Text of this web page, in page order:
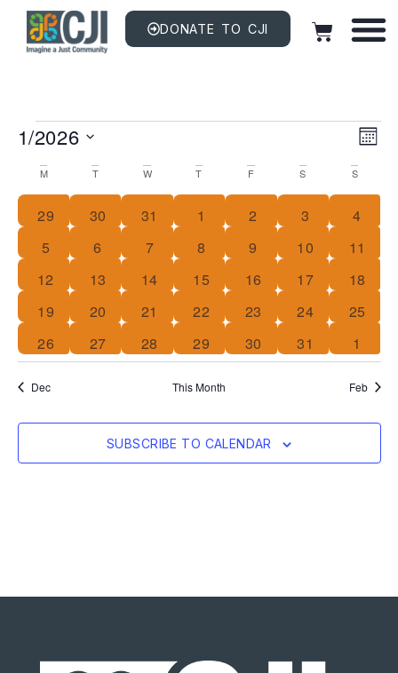
DONATE TO CJI
1/2026
date.
Calendar
Of
Events
M T W T F S S
0 events
29 0 events
30 0 events
31 0 events
1 0 events
2 0 events
3 0
4
0 events
5 0 events
6 0 events
7 0 events
8 0 events
9 0 events
10 0
11
1 event
12 0 events
13 0 events
14 0 events
15 0 events
16 0 events
17 0
18
0 events
19 0 events
20 0 events
21 0 events
22 0 events
23 0 events
24 0
25
0 events
26 0 events
27 0 events
28 0 events
29 0 events
30 0 events
31 0
1
Dec This Month Feb
SUBSCRIBE TO CALENDAR